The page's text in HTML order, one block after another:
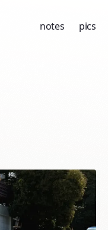
notes pics